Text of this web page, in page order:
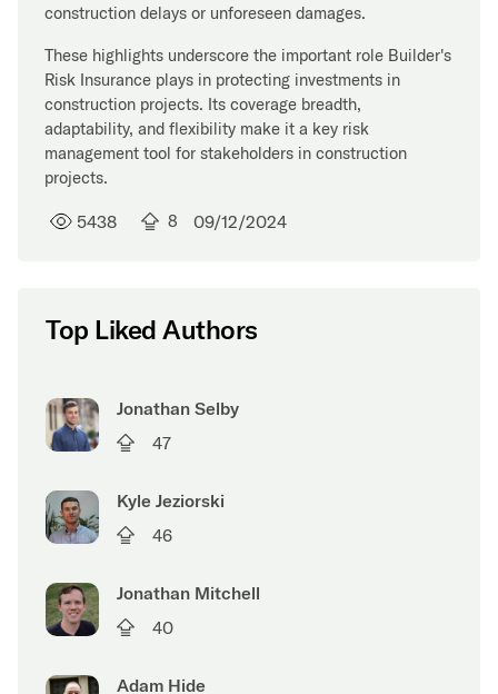
construction delays or unforeseen damages.
These highlights underscore the important role Builder's
Risk Insurance plays in protecting investments in
construction projects. Its coverage breadth,
adaptability, and flexibility make it a key risk
management tool for stakeholders in construction
projects.
5438 8 09/12/2024
Top Liked Authors
Jonathan Selby
47
Kyle Jeziorski
46
Jonathan Mitchell
40
Adam Hide